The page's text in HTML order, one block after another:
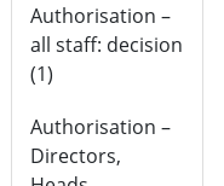
Authorisation –
all staff: decision
(1)
Authorisation –
Directors,